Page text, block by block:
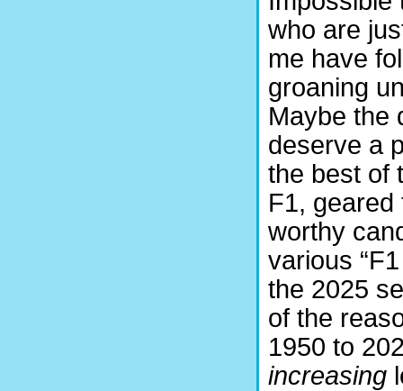
who are
me have
groaning
Maybe the
deserve a
the best of
F1, geared
worthy
various
the 2025
of the
1950 to
increasing